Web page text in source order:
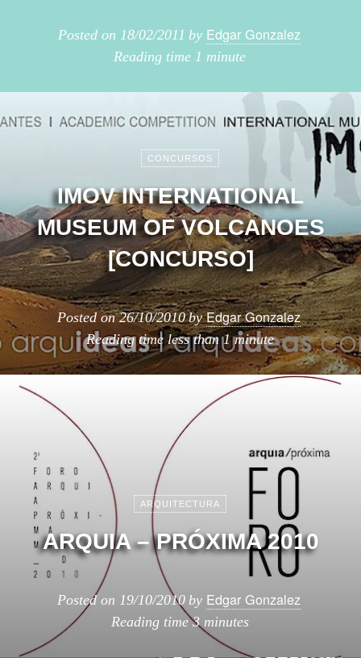
Posted on 18/02/2011 by Edgar Gonzalez
Reading time 1 minute
CONCURSOS
IMOV INTERNATIONAL
MUSEUM OF VOLCANOES
[CONCURSO]
Posted on26/10/2010 byEdgar Gonzalez
Reading timeless than 1 minute
ARQUITECTURA
ARQUIA – PRÓXIMA 2010
Posted on 19/10/2010 by Edgar Gonzalez
Reading time3 minutes